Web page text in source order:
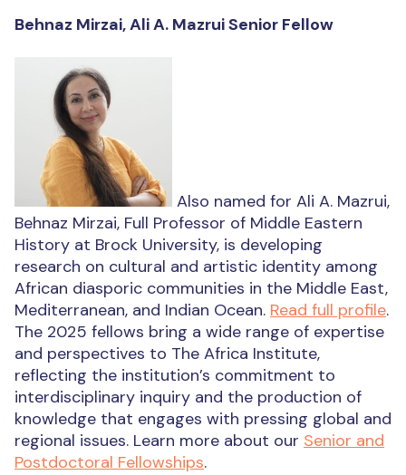
Behnaz Mirzai, Ali A. Mazrui Senior Fellow
Also named for Ali A. Mazrui,
Behnaz Mirzai, Full Professor of Middle Eastern
History at Brock University, is developing
research on cultural and artistic identity among
African diasporic communities in the Middle East,
Mediterranean, and Indian Ocean. Read full profile.
The 2025 fellows bring a wide range of expertise
and perspectives to The Africa Institute,
reflecting the institution’s commitment to
interdisciplinary inquiry and the production of
knowledge that engages with pressing global and
regional issues. Learn more about our Senior and
Postdoctoral Fellowships.